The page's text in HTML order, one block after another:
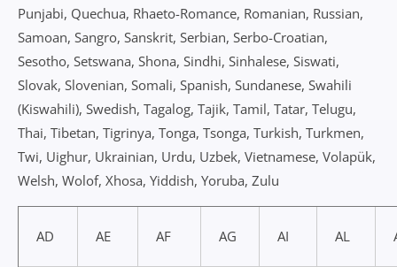
Punjabi, Quechua, Rhaeto-Romance, Romanian, Russian,
Samoan, Sangro, Sanskrit, Serbian, Serbo-Croatian,
Sesotho, Setswana, Shona, Sindhi, Sinhalese, Siswati,
Slovak, Slovenian, Somali, Spanish, Sundanese, Swahili
(Kiswahili), Swedish, Tagalog, Tajik, Tamil, Tatar, Telugu,
Thai, Tibetan, Tigrinya, Tonga, Tsonga, Turkish, Turkmen,
Twi, Uighur, Ukrainian, Urdu, Uzbek, Vietnamese, Volapük,
Welsh, Wolof, Xhosa, Yiddish, Yoruba, Zulu
AD AE AF AG AI AL